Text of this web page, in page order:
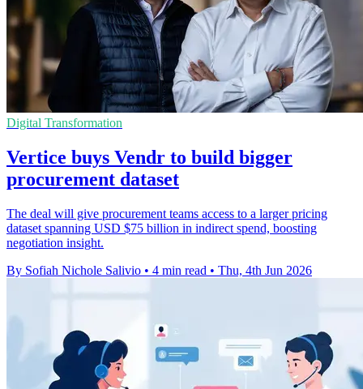
Digital Transformation
Vertice buys Vendr to build bigger
procurement dataset
The deal will give procurement teams access to a larger pricing
dataset spanning USD $75 billion in indirect spend, boosting
negotiation insight.
By Sofiah Nichole Salivio • 4 min read • Thu, 4th Jun 2026